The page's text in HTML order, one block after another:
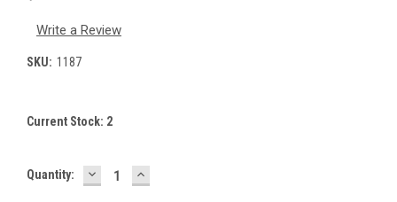
Write a Review
SKU: 1187
Current Stock: 2
Quantity: DECREASE
QUANTITY:
INCREASE
QUANTITY: